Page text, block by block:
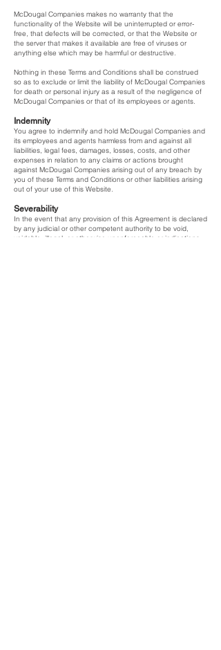
McDougal Companies makes no warranty that the
functionality of the Website will be uninterrupted or error-
free, that defects will be corrected, or that the Website or
the server that makes it available are free of viruses or
anything else which may be harmful or destructive.
Nothing in these Terms and Conditions shall be construed
so as to exclude or limit the liability of McDougal Companies
for death or personal injury as a result of the negligence of
McDougal Companies or that of its employees or agents.
Indemnity
You agree to indemnify and hold McDougal Companies and
its employees and agents harmless from and against all
liabilities, legal fees, damages, losses, costs, and other
expenses in relation to any claims or actions brought
against McDougal Companies arising out of any breach by
you of these Terms and Conditions or other liabilities arising
out of your use of this Website.
Severability
In the event that any provision of this Agreement is declared
by any judicial or other competent authority to be void,
voidable, illegal, or otherwise unenforceable or indications